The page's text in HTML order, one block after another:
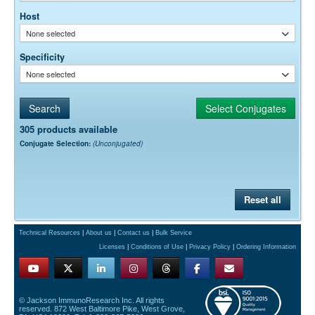
Host
None selected
Specificity
None selected
305 products available
Conjugate Selection: (Unconjugated)
Reset all
Technical Resources About us Contact us
Bulk Service
Licenses
Conditions of Use Privacy Policy Ordering Information
© Jackson ImmunoResearch Inc. All rights
reserved. 872 West Baltimore Pike, West Grove,